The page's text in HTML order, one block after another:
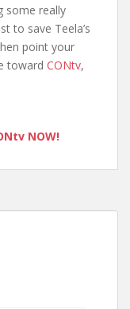
some really
to save Teela’s
point your
toward CONtv,
NOW!